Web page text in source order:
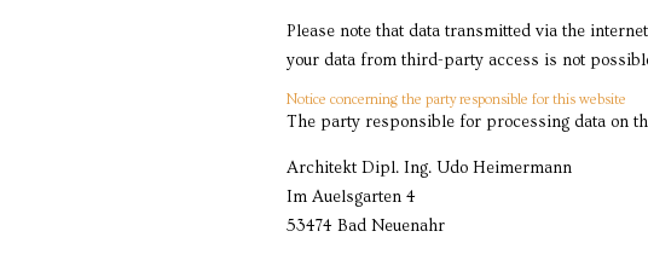
Please note that data transmitted via the
your data from third-party access is not
Notice concerning the party responsible for this website
The party responsible for processing data on
Architekt Dipl. Ing. Udo Heimermann
Im Auelsgarten 4
53474 Bad Neuenahr